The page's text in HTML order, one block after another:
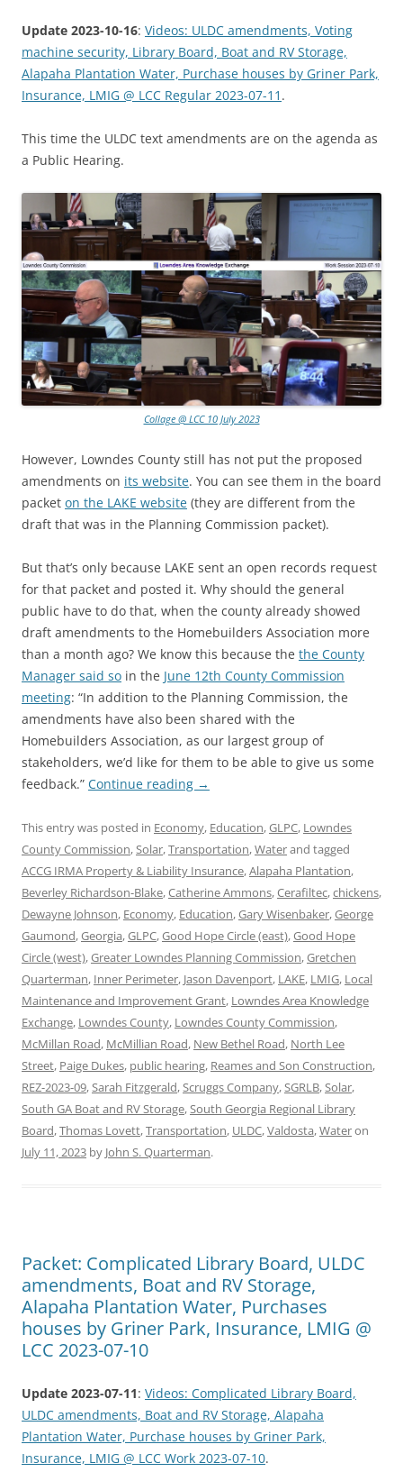
Update 2023-10-16: Videos: ULDC amendments, Voting
machine security, Library Board, Boat and RV Storage,
Alapaha Plantation Water, Purchase houses by Griner Park,
Insurance, LMIG @ LCC Regular 2023-07-11 .
This time the ULDC text amendments are on the agenda as
a Public Hearing.
Collage @ LCC 10 July 2023
However, Lowndes County still has not put the proposed
amendments on its website. You can see them in the board
packet on the LAKE website (they are different from the
draft that was in the Planning Commission packet).
But that’s only because LAKE sent an open records request
for that packet and posted it. Why should the general
public have to do that, when the county already showed
draft amendments to the Homebuilders Association more
than a month ago? We know this because the the County
Manager said so in the June 12th County Commission
meeting: “In addition to the Planning Commission, the
amendments have also been shared with the
Homebuilders Association, as our largest group of
stakeholders, we’d like for them to be able to give us some
feedback.” Continue reading →
This entry was posted in Economy, Education,GLPC, Lowndes
County Commission,Solar,Transportation,Waterand tagged
ACCG IRMA Property & Liability Insurance,Alapaha Plantation,
Beverley Richardson-Blake,Catherine Ammons,Cerafiltec,chickens,
Dewayne Johnson, Economy, Education,Gary Wisenbaker,George
Gaumond,Georgia,GLPC,Good Hope Circle (east),Good Hope
Circle (west),Greater Lowndes Planning Commission,Gretchen
Quarterman, Inner Perimeter, Jason Davenport, LAKE, LMIG, Local
Maintenance and Improvement Grant, Lowndes Area Knowledge
Exchange, Lowndes County, Lowndes County Commission,
McMillan Road, McMillian Road, New Bethel Road, North Lee
Street, Paige Dukes, public hearing, Reames and Son Construction,
REZ-2023-09,Sarah Fitzgerald,Scruggs Company,SGRLB,Solar,
South GA Boat and RV Storage,South Georgia Regional Library
Board,Thomas Lovett,Transportation, ULDC,Valdosta,Wateron
July 11, 2023 by John S. Quarterman.
Packet: Complicated Library Board, ULDC
amendments, Boat and RV Storage,
Alapaha Plantation Water, Purchases
houses by Griner Park, Insurance, LMIG @
LCC 2023-07-10
Update 2023-07-11: Videos: Complicated Library Board,
ULDC amendments, Boat and RV Storage, Alapaha
Plantation Water, Purchase houses by Griner Park,
Insurance, LMIG @ LCC Work 2023-07-10.